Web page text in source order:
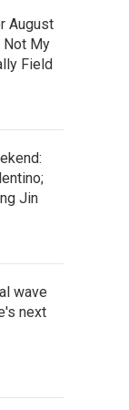
August
Not My
Field
Jin
wave
next